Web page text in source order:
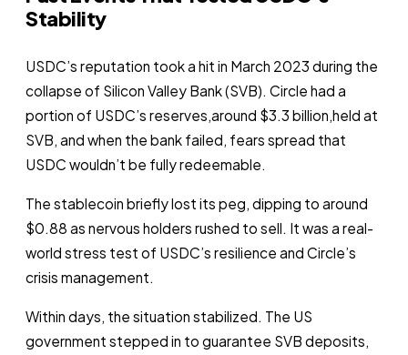
Stability
USDC’s reputation took a hit in March 2023 during the
collapse of Silicon Valley Bank (SVB). Circle had a
portion of USDC’s reserves,around $3.3 billion,held at
SVB, and when the bank failed, fears spread that
USDC wouldn’t be fully redeemable.
The stablecoin briefly lost its peg, dipping to around
$0.88 as nervous holders rushed to sell. It was a real-
world stress test of USDC’s resilience and Circle’s
crisis management.
Within days, the situation stabilized. The US
government stepped in to guarantee SVB deposits,